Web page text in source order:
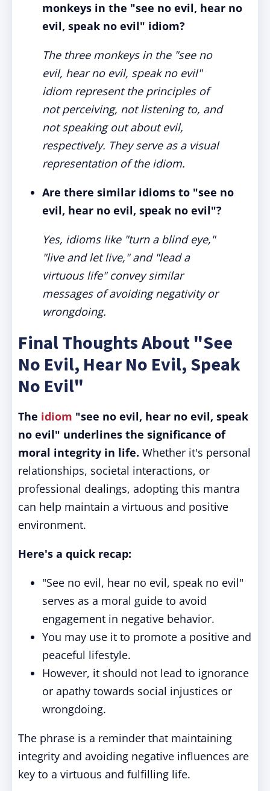
monkeys in the "see no evil, hear no
evil, speak no evil" idiom?
The three monkeys in the "see no
evil, hear no evil, speak no evil"
idiom represent the principles of
not perceiving, not listening to, and
not speaking out about evil,
respectively. They serve as a visual
representation of the idiom.
Are there similar idioms to "see no
evil, hear no evil, speak no evil"?
Yes, idioms like "turn a blind eye,"
"live and let live," and "lead a
virtuous life" convey similar
messages of avoiding negativity or
wrongdoing.
Final Thoughts About "See
No Evil, Hear No Evil, Speak
No Evil"
The idiom "see no evil, hear no evil, speak
no evil" underlines the significance of
moral integrity in life. Whether it's personal
relationships, societal interactions, or
professional dealings, adopting this mantra
can help maintain a virtuous and positive
environment.
Here's a quick recap:
"See no evil, hear no evil, speak no evil"
serves as a moral guide to avoid
engagement in negative behavior.
You may use it to promote a positive and
peaceful lifestyle.
However, it should not lead to ignorance
or apathy towards social injustices or
wrongdoing.
The phrase is a reminder that maintaining
integrity and avoiding negative influences are
key to a virtuous and fulfilling life.